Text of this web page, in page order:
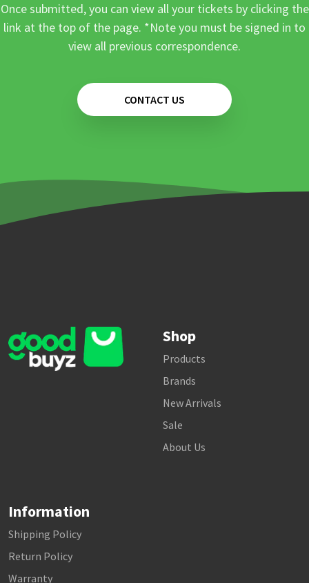
Once submitted, you can view all your tickets by clicking the
link at the top of the page. *Note you must be signed in to
view all previous correspondence.
CONTACT US
Shop
Products
Brands
New Arrivals
Sale
About Us
Information
Shipping Policy
Return Policy
Warranty